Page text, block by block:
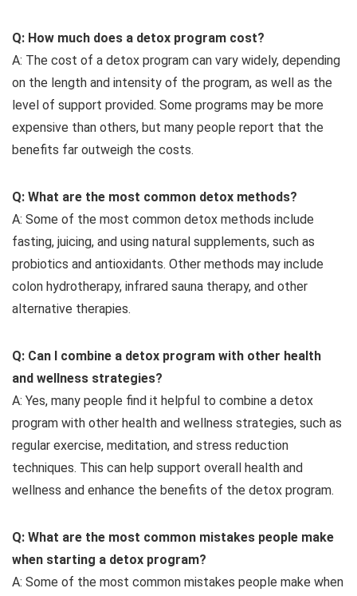
Q: How much does a detox program cost?
A: The cost of a detox program can vary widely, depending
on the length and intensity of the program, as well as the
level of support provided. Some programs may be more
expensive than others, but many people report that the
benefits far outweigh the costs.
Q: What are the most common detox methods?
A: Some of the most common detox methods include
fasting, juicing, and using natural supplements, such as
probiotics and antioxidants. Other methods may include
colon hydrotherapy, infrared sauna therapy, and other
alternative therapies.
Q: Can I combine a detox program with other health
and wellness strategies?
A: Yes, many people find it helpful to combine a detox
program with other health and wellness strategies, such as
regular exercise, meditation, and stress reduction
techniques. This can help support overall health and
wellness and enhance the benefits of the detox program.
Q: What are the most common mistakes people make
when starting a detox program?
A: Some of the most common mistakes people make when